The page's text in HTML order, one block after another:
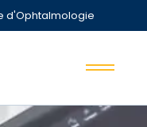
d'Ophtalmologie